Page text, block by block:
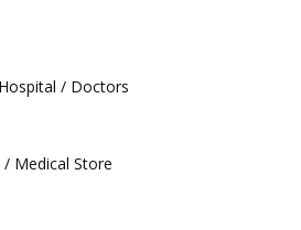
/ Doctors
Medical Store